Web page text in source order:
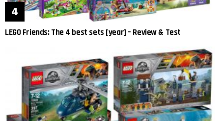
LEGO Friends: The 4 best sets [year] – Review & Test